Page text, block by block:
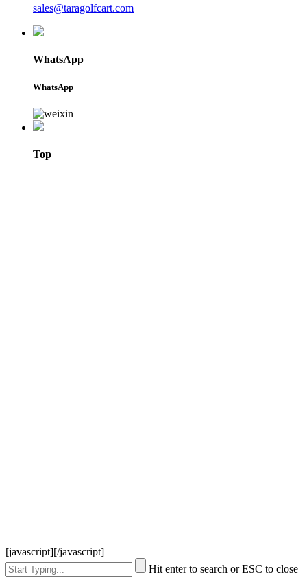
sales@taragolfcart.com
WhatsApp
WhatsApp
Top
[javascript][/javascript]
Hit enter to search or ESC to close